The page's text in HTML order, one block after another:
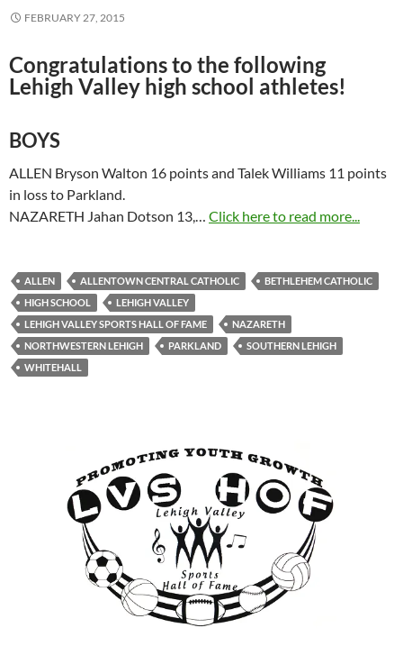
FEBRUARY 27, 2015
Congratulations to the following
Lehigh Valley high school athletes!
BOYS
ALLEN Bryson Walton 16 points and Talek Williams 11 points
in loss to Parkland.
NAZARETH Jahan Dotson 13,… Click here to read more...
ALLEN ALLENTOWN CENTRAL CATHOLIC
BETHLEHEM CATHOLIC
HIGH SCHOOL
LEHIGH VALLEY
LEHIGH VALLEY SPORTS HALL OF FAME
NAZARETH
NORTHWESTERN LEHIGH
PARKLAND
SOUTHERN LEHIGH
WHITEHALL